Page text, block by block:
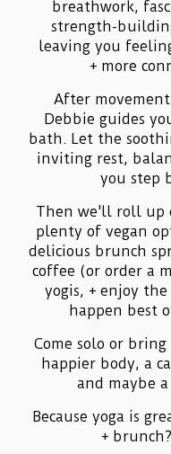
breathwork,
strength-
leaving you
+ more
After
Debbie guides
bath. Let the
inviting rest,
you step
Then we'll roll up
plenty of vegan
delicious brunch
coffee (or order a
yogis, + enjoy
happen best
Come solo or
happier body, a
and maybe
Because yoga is
+